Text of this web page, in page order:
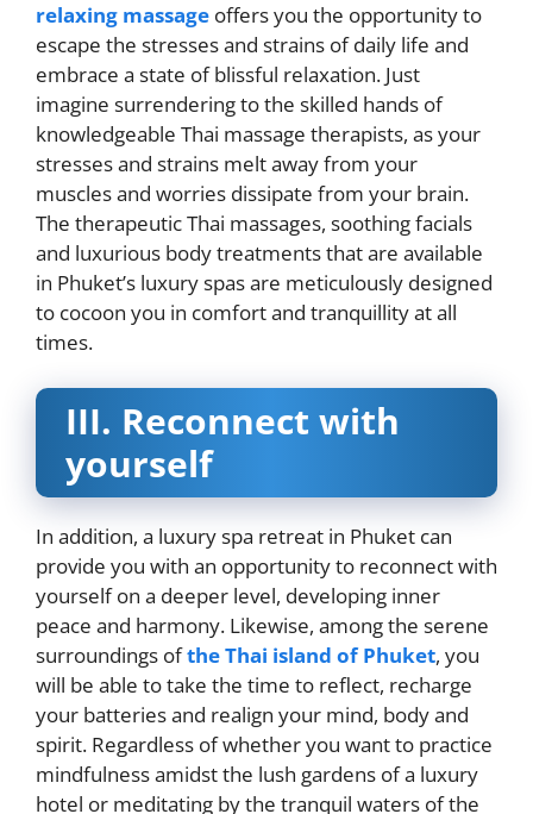
relaxing massage offers you the opportunity to
escape the stresses and strains of daily life and
embrace a state of blissful relaxation. Just
imagine surrendering to the skilled hands of
knowledgeable Thai massage therapists, as your
stresses and strains melt away from your
muscles and worries dissipate from your brain.
The therapeutic Thai massages, soothing facials
and luxurious body treatments that are available
in Phuket’s luxury spas are meticulously designed
to cocoon you in comfort and tranquillity at all
times.
III. Reconnect with
yourself
In addition, a luxury spa retreat in Phuket can
provide you with an opportunity to reconnect with
yourself on a deeper level, developing inner
peace and harmony. Likewise, among the serene
surroundings ofthe Thai island of Phuket, you
will be able to take the time to reflect, recharge
your batteries and realign your mind, body and
spirit. Regardless of whether you want to practice
mindfulness amidst the lush gardens of a luxury
hotel or meditating by the tranquil waters of the